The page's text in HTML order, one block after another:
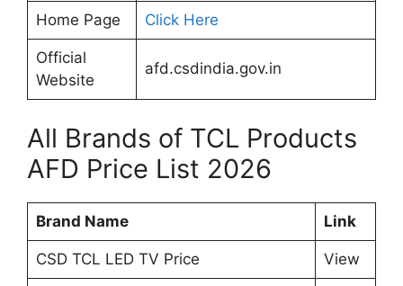
Home Page Click Here
Official
Website
afd.csdindia.gov.in
All Brands of TCL Products
AFD Price List 2026
Brand Name Link
CSD TCL LED TV Price View